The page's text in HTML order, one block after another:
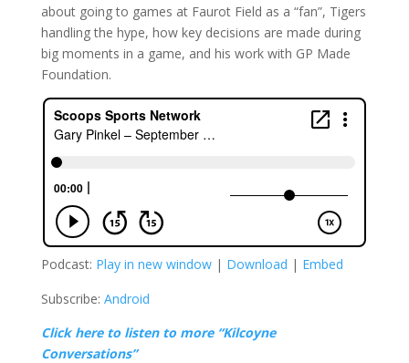
about going to games at Faurot Field as a “fan”, Tigers
handling the hype, how key decisions are made during
big moments in a game, and his work with GP Made
Foundation.
Podcast: Play in new window| Download | Embed
Subscribe: Android
Click here to listen to more “Kilcoyne
Conversations”